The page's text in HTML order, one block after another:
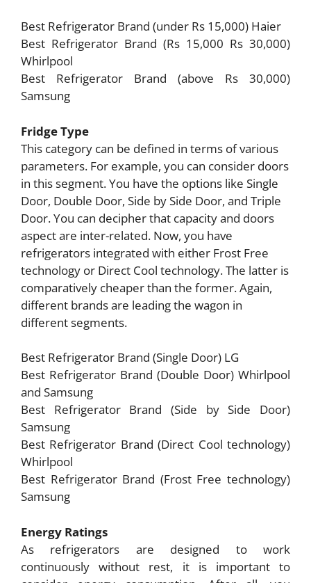
Best Refrigerator Brand (under Rs 15,000) Haier
Best Refrigerator Brand (Rs 15,000 Rs 30,000)
Whirlpool
Best Refrigerator Brand (above Rs 30,000)
Samsung
Fridge Type
This category can be defined in terms of various
parameters. For example, you can consider doors
in this segment. You have the options like Single
Door, Double Door, Side by Side Door, and Triple
Door. You can decipher that capacity and doors
aspect are inter-related. Now, you have
refrigerators integrated with either Frost Free
technology or Direct Cool technology. The latter is
comparatively cheaper than the former. Again,
different brands are leading the wagon in
different segments.
Best Refrigerator Brand (Single Door) LG
Best Refrigerator Brand (Double Door) Whirlpool
and Samsung
Best Refrigerator Brand (Side by Side Door)
Samsung
Best Refrigerator Brand (Direct Cool technology)
Whirlpool
Best Refrigerator Brand (Frost Free technology)
Samsung
Energy Ratings
As refrigerators are designed to work
continuously without rest, it is important to